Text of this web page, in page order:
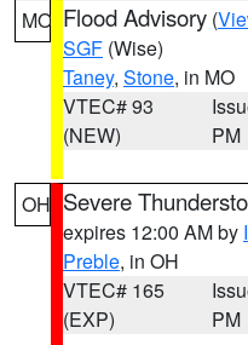
MO Flood Advisory (
SGF (Wise)
Taney, Stone, in MO
VTEC# 93
(NEW)
PM
OH Severe
expires 12:00 AM by
Preble, in OH
VTEC# 165
(EXP)
PM